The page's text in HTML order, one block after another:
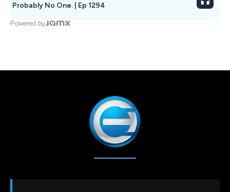
Probably No One. | Ep 1294
Powered by